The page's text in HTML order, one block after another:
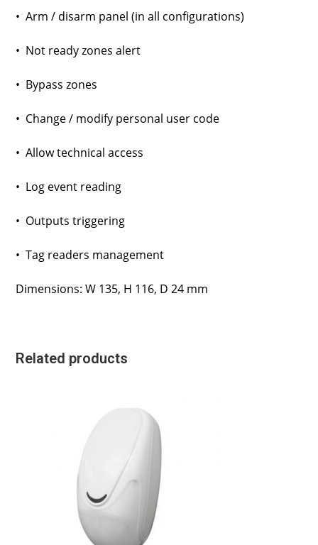
• Arm / disarm panel (in all configurations)
• Not ready zones alert
• Bypass zones
• Change / modify personal user code
• Allow technical access
• Log event reading
• Outputs triggering
• Tag readers management
Dimensions: W 135, H 116, D 24 mm
Related products